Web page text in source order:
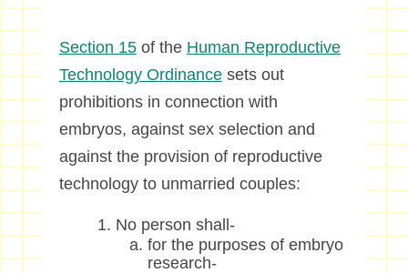
Section 15of the Human Reproductive
Technology Ordinancesets out
prohibitions in connection with
embryos, against sex selection and
against the provision of reproductive
technology to unmarried couples:
No person shall-
for the purposes of embryo
research-